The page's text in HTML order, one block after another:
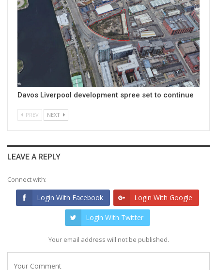
Davos Liverpool development spree set to continue
PREV NEXT
LEAVE A REPLY
Connect with:
Login With Facebook Login With Google
Login With Twitter
Your email address will not be published.